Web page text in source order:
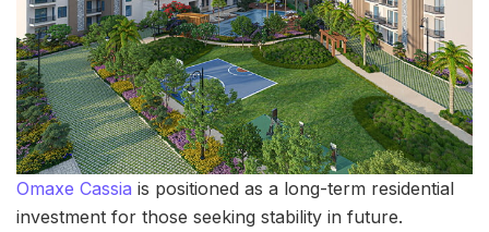
Omaxe Cassia is positioned as a long-term residential
investment for those seeking stability in future.